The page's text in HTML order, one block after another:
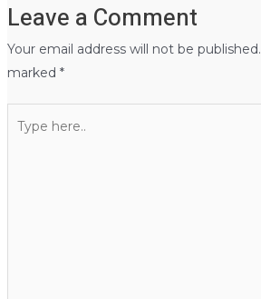
Leave a Comment
Your email address will not be published.
marked *
here..